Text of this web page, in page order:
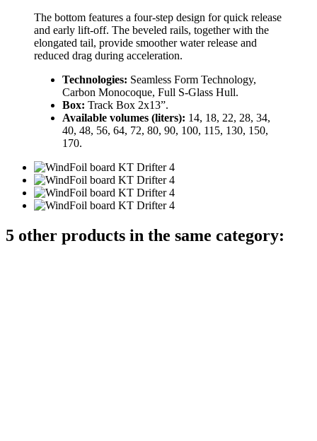
The bottom features a four-step design for quick release
and early lift-off. The beveled rails, together with the
elongated tail, provide smoother water release and
reduced drag during acceleration.
Technologies: Seamless Form Technology,
Carbon Monocoque, Full S-Glass Hull.
Box: Track Box 2x13”.
Available volumes (liters): 14, 18, 22, 28, 34,
40, 48, 56, 64, 72, 80, 90, 100, 115, 130, 150,
170.
5 other products in the same category: